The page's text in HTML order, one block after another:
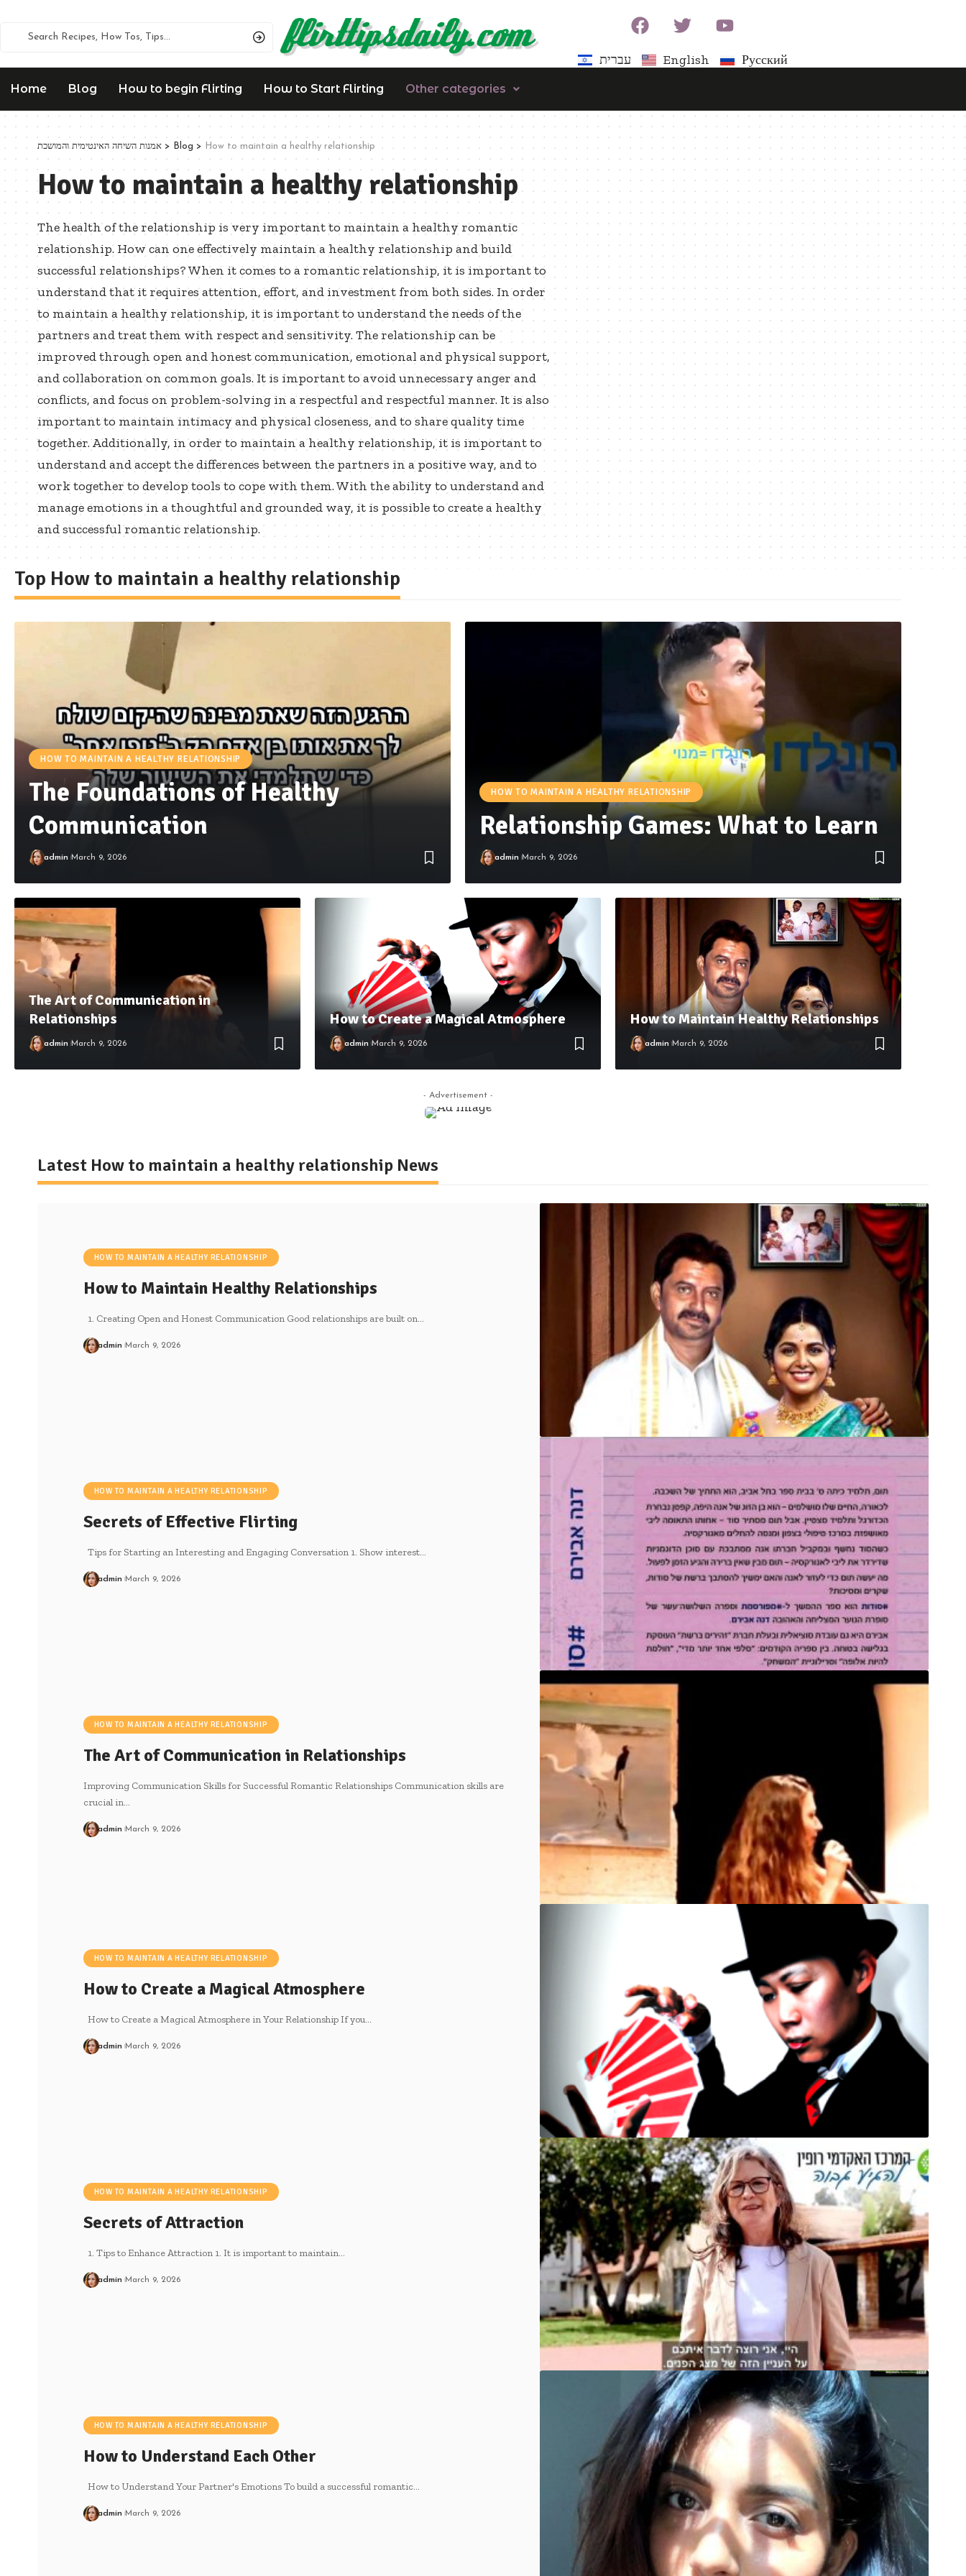
עברית English Русский
Home Blog How to begin Flirting How to Start Flirting Other categories
אמנות השיחה האינטימית והמושכת > Blog > How to maintain a healthy relationship
How to maintain a healthy relationship
The health of the relationship is very important to maintain a healthy romantic
relationship. How can one effectively maintain a healthy relationship and build
successful relationships? When it comes to a romantic relationship, it is important to
understand that it requires attention, effort, and investment from both sides. In order
to maintain a healthy relationship, it is important to understand the needs of the
partners and treat them with respect and sensitivity. The relationship can be
improved through open and honest communication, emotional and physical support,
and collaboration on common goals. It is important to avoid unnecessary anger and
conflicts, and focus on problem-solving in a respectful and respectful manner. It is also
important to maintain intimacy and physical closeness, and to share quality time
together. Additionally, in order to maintain a healthy relationship, it is important to
understand and accept the differences between the partners in a positive way, and to
work together to develop tools to cope with them. With the ability to understand and
manage emotions in a thoughtful and grounded way, it is possible to create a healthy
and successful romantic relationship.
Top How to maintain a healthy relationship
HOW TO MAINTAIN A HEALTHY RELATIONSHIP
The Foundations of Healthy
Communication
admin March 9, 2026
HOW TO MAINTAIN A HEALTHY RELATIONSHIP
Relationship Games: What to Learn
admin March 9, 2026
The Art of Communication in
Relationships
admin March 9, 2026
How to Create a Magical Atmosphere
admin March 9, 2026
How to Maintain Healthy Relationships
admin March 9, 2026
- Advertisement -
Latest How to maintain a healthy relationship News
HOW TO MAINTAIN A HEALTHY RELATIONSHIP
How to Maintain Healthy Relationships
1. Creating Open and Honest Communication Good relationships are built on…
admin March 9, 2026
HOW TO MAINTAIN A HEALTHY RELATIONSHIP
Secrets of Effective Flirting
Tips for Starting an Interesting and Engaging Conversation 1. Show interest…
admin March 9, 2026
HOW TO MAINTAIN A HEALTHY RELATIONSHIP
The Art of Communication in Relationships
Improving Communication Skills for Successful Romantic Relationships Communication skills are
crucial in…
admin March 9, 2026
HOW TO MAINTAIN A HEALTHY RELATIONSHIP
How to Create a Magical Atmosphere
How to Create a Magical Atmosphere in Your Relationship If you…
admin March 9, 2026
HOW TO MAINTAIN A HEALTHY RELATIONSHIP
Secrets of Attraction
1. Tips to Enhance Attraction 1. It is important to maintain…
admin March 9, 2026
HOW TO MAINTAIN A HEALTHY RELATIONSHIP
How to Understand Each Other
How to Understand Your Partner's Emotions To build a successful romantic…
admin March 9, 2026